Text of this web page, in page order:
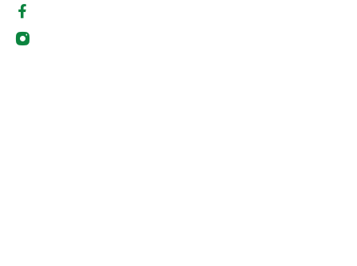
Facebook
Instagram